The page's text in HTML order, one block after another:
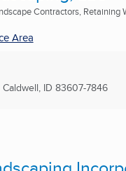
Contractors, Retaining
Area
Caldwell, ID 83607-7846